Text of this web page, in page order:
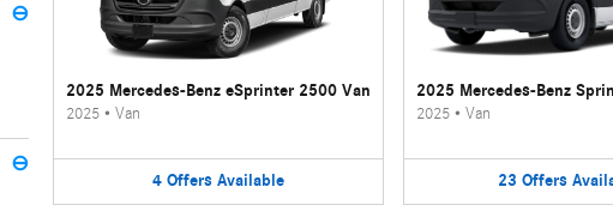
⊖
⊖
2025 Mercedes-Benz eSprinter 2500 Van
2025• Van
4 Offers Available
2025 Mercedes-Benz
2025• Van
23 Offers